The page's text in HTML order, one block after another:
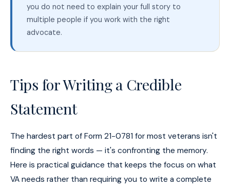
you do not need to explain your full story to
multiple people if you work with the right
advocate.
Tips for Writing a Credible
Statement
The hardest part of Form 21-0781 for most veterans isn't
finding the right words — it's confronting the memory.
Here is practical guidance that keeps the focus on what
VA needs rather than requiring you to write a complete